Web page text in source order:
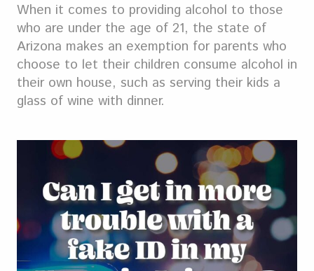
When it comes to providing alcohol to those
who are under the age of 21, the state of
Arizona makes an exemption for parents who
choose to let their children consume alcohol in
their own house, such as serving their kids a
glass of wine with dinner.